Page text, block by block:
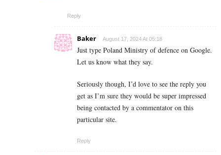
Reply
Baker August 17, 2024 At 05:18
Just type Poland Ministry of defence on Google.
Let us know what they say.
Seriously though, I’d love to see the reply you
get as I’m sure they would be super impressed
being contacted by a commentator on this
particular site.
Reply